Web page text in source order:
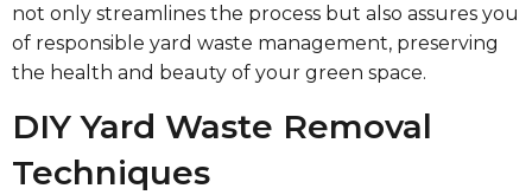
not only streamlines the process but also assures you
of responsible yard waste management, preserving
the health and beauty of your green space.
DIY Yard Waste Removal
Techniques